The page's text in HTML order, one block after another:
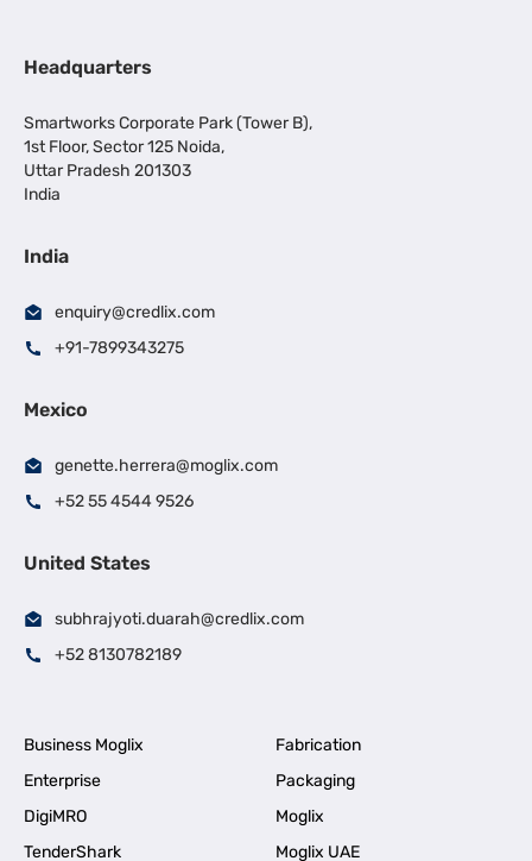
Headquarters
Smartworks Corporate Park (Tower B),
1st Floor, Sector 125 Noida,
Uttar Pradesh 201303
India
India
enquiry@credlix.com
+91-7899343275
Mexico
genette.herrera@moglix.com
+52 55 4544 9526
United States
subhrajyoti.duarah@credlix.com
+52 8130782189
Business Moglix
Fabrication
Enterprise
Packaging
DigiMRO
Moglix
TenderShark
Moglix UAE